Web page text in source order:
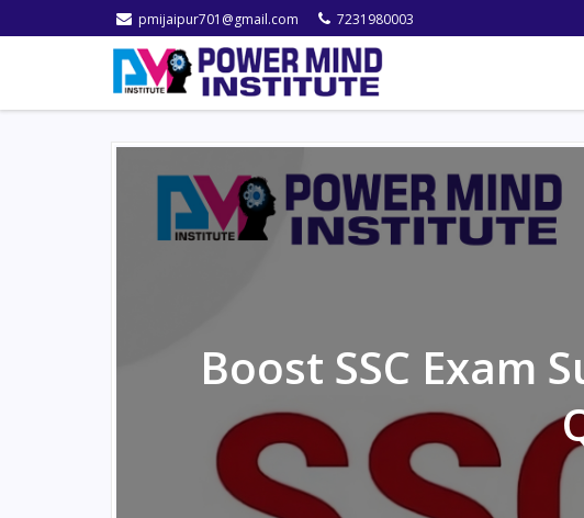
pmijaipur701@gmail.com 7231980003
Boost SSC Exam